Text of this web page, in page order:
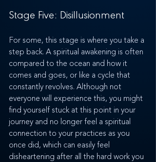
Stage Five: Disillusionment
For some, this stage is where you take a
step back. A spiritual awakening is often
compared to the ocean and how it
comes and goes, or like a cycle that
constantly revolves. Although not
everyone will experience this, you might
find yourself stuck at this point in your
journey and no longer feel a spiritual
connection to your practices as you
once did, which can easily feel
disheartening after all the hard work you